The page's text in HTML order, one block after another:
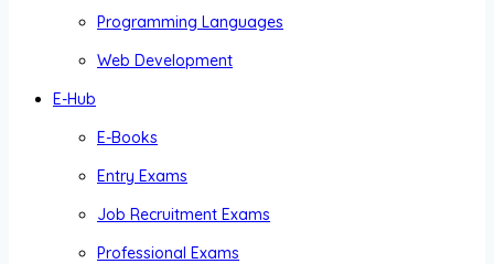
Programming Languages
Web Development
E-Hub
E-Books
Entry Exams
Job Recruitment Exams
Professional Exams